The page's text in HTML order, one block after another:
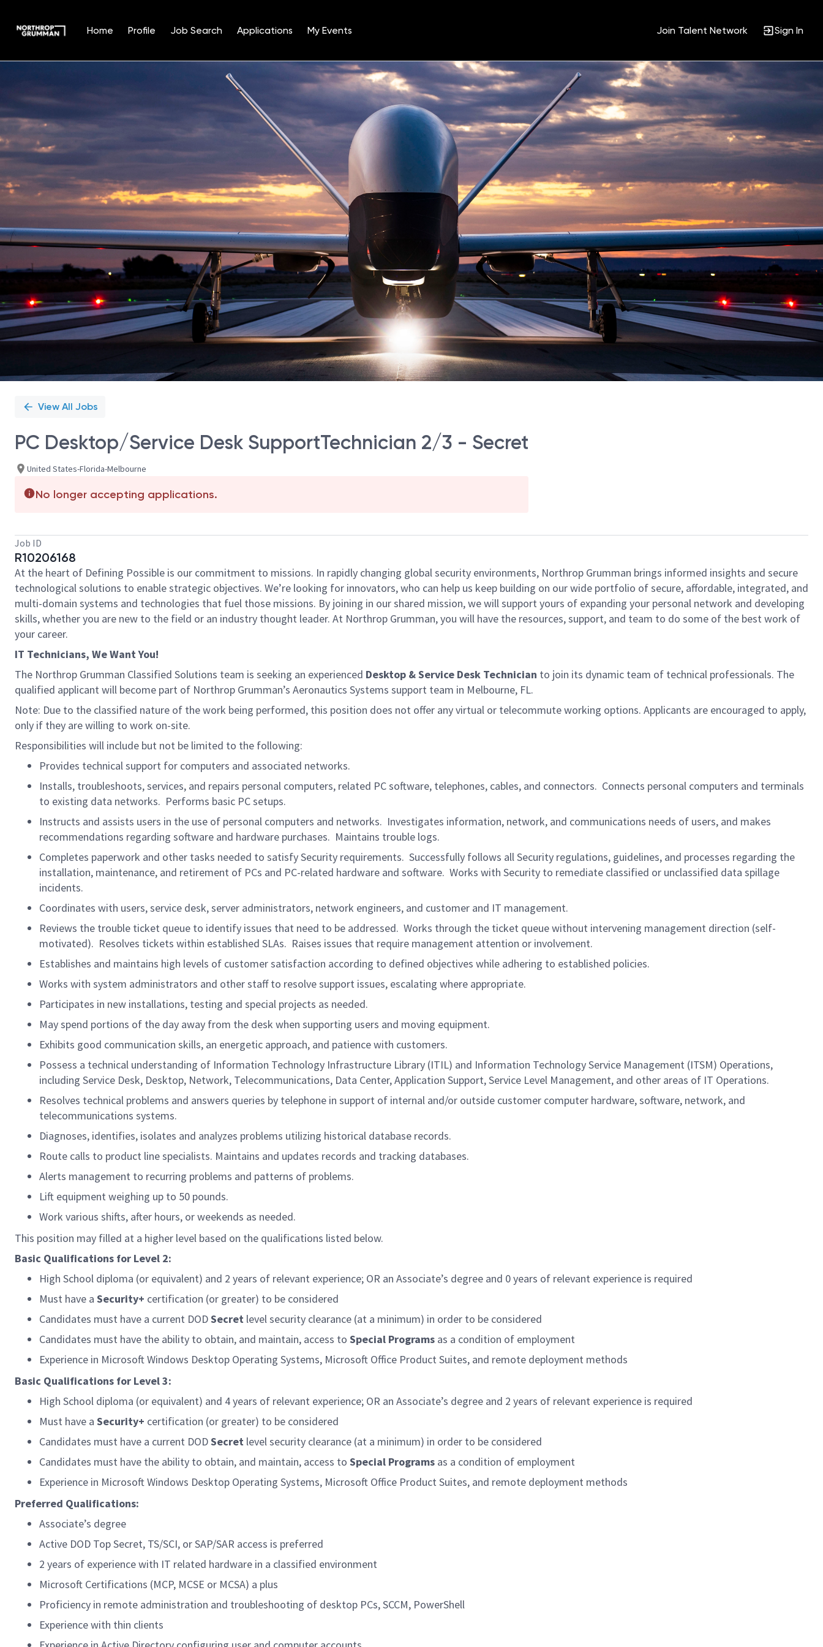
Home Profile Job Search Applications My Events Join Talent Network Sign In
Position
View All Jobs
PC Desktop/Service Desk SupportTechnician 2/3 - Secret
United States-Florida-Melbourne
No longer accepting applications.
Job ID
R10206168
At the heart of Defining Possible is our commitment to missions. In rapidly changing global security environments, Northrop Grumman brings informed insights and secure
technological solutions to enable strategic objectives. We’re looking for innovators, who can help us keep building on our wide portfolio of secure, affordable, integrated, and
multi-domain systems and technologies that fuel those missions. By joining in our shared mission, we will support yours of expanding your personal network and developing
skills, whether you are new to the field or an industry thought leader. At Northrop Grumman, you will have the resources, support, and team to do some of the best work of
your career.
IT Technicians, We Want You!
The Northrop Grumman Classified Solutions team is seeking an experienced Desktop & Service Desk Technician to join its dynamic team of technical professionals. The
qualified applicant will become part of Northrop Grumman’s Aeronautics Systems support team in Melbourne, FL.
Note: Due to the classified nature of the work being performed, this position does not offer any virtual or telecommute working options. Applicants are encouraged to apply,
only if they are willing to work on-site.
Responsibilities will include but not be limited to the following:
Provides technical support for computers and associated networks.
Installs, troubleshoots, services, and repairs personal computers, related PC software, telephones, cables, and connectors. Connects personal computers and terminals
to existing data networks. Performs basic PC setups.
Instructs and assists users in the use of personal computers and networks. Investigates information, network, and communications needs of users, and makes
recommendations regarding software and hardware purchases. Maintains trouble logs.
Completes paperwork and other tasks needed to satisfy Security requirements. Successfully follows all Security regulations, guidelines, and processes regarding the
installation, maintenance, and retirement of PCs and PC-related hardware and software. Works with Security to remediate classified or unclassified data spillage
incidents.
Coordinates with users, service desk, server administrators, network engineers, and customer and IT management.
Reviews the trouble ticket queue to identify issues that need to be addressed. Works through the ticket queue without intervening management direction (self-
motivated). Resolves tickets within established SLAs. Raises issues that require management attention or involvement.
Establishes and maintains high levels of customer satisfaction according to defined objectives while adhering to established policies.
Works with system administrators and other staff to resolve support issues, escalating where appropriate.
Participates in new installations, testing and special projects as needed.
May spend portions of the day away from the desk when supporting users and moving equipment.
Exhibits good communication skills, an energetic approach, and patience with customers.
Possess a technical understanding of Information Technology Infrastructure Library (ITIL) and Information Technology Service Management (ITSM) Operations,
including Service Desk, Desktop, Network, Telecommunications, Data Center, Application Support, Service Level Management, and other areas of IT Operations.
Resolves technical problems and answers queries by telephone in support of internal and/or outside customer computer hardware, software, network, and
telecommunications systems.
Diagnoses, identifies, isolates and analyzes problems utilizing historical database records.
Route calls to product line specialists. Maintains and updates records and tracking databases.
Alerts management to recurring problems and patterns of problems.
Lift equipment weighing up to 50 pounds.
Work various shifts, after hours, or weekends as needed.
This position may filled at a higher level based on the qualifications listed below.
Basic Qualifications for Level 2:
High School diploma (or equivalent) and 2 years of relevant experience; OR an Associate’s degree and 0 years of relevant experience is required
Must have a Security+ certification (or greater) to be considered
Candidates must have a current DODSecret level security clearance (at a minimum) in order to be considered
Candidates must have the ability to obtain, and maintain, access to Special Programs as a condition of employment
Experience in Microsoft Windows Desktop Operating Systems, Microsoft Office Product Suites, and remote deployment methods
Basic Qualifications for Level 3:
High School diploma (or equivalent) and 4 years of relevant experience; OR an Associate’s degree and 2 years of relevant experience is required
Must have a Security+ certification (or greater) to be considered
Candidates must have a current DODSecret level security clearance (at a minimum) in order to be considered
Candidates must have the ability to obtain, and maintain, access to Special Programs as a condition of employment
Experience in Microsoft Windows Desktop Operating Systems, Microsoft Office Product Suites, and remote deployment methods
Preferred Qualifications:
Associate’s degree
Active DOD Top Secret, TS/SCI, or SAP/SAR access is preferred
2 years of experience with IT related hardware in a classified environment
Microsoft Certifications (MCP, MCSE or MCSA) a plus
Proficiency in remote administration and troubleshooting of desktop PCs, SCCM, PowerShell
Experience with thin clients